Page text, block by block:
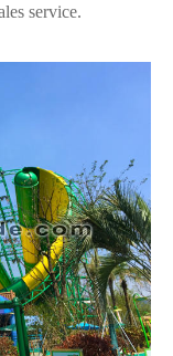
service.